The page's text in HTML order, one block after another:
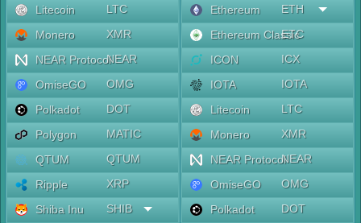
Litecoin
LTC
Monero
XMR
NEAR ProtocolNEAR
OmiseGO
OMG
Polkadot
DOT
Polygon
MATIC
QTUM
QTUM
Ripple
XRP
Shiba Inu
SHIB
Ethereum
ETH
Ethereum Classic
ETC
ICON
ICX
IOTA
IOTA
Litecoin
LTC
Monero
XMR
NEAR ProtocolNEAR
OmiseGO
OMG
Polkadot
DOT